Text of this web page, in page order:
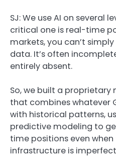
SJ:We use AI on several
critical one is real-time
markets, you can’t
data. It’s often
entirely absent.
So, we built a
that combines whatever
with historical patterns,
predictive modeling to
time positions even
infrastructure is